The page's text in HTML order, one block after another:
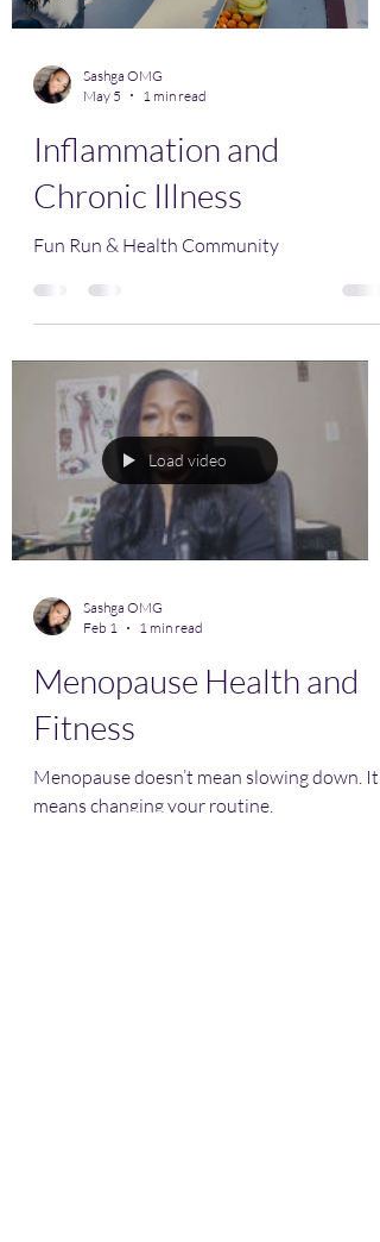
Sashga OMG
May 5
1 min read
Inflammation and
Chronic Illness
Fun Run & Health Community
Load video
Sashga OMG
Feb 1
1 min read
Menopause Health and
Fitness
Menopause doesn’t mean slowing down. It
means changing your routine.